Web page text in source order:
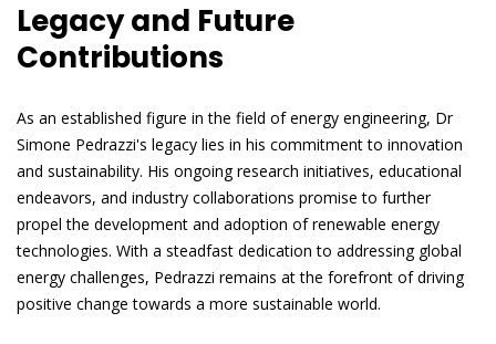
Legacy and Future
Contributions
As an established figure in the field of energy engineering, Dr
Simone Pedrazzi's legacy lies in his commitment to innovation
and sustainability. His ongoing research initiatives, educational
endeavors, and industry collaborations promise to further
propel the development and adoption of renewable energy
technologies. With a steadfast dedication to addressing global
energy challenges, Pedrazzi remains at the forefront of driving
positive change towards a more sustainable world.